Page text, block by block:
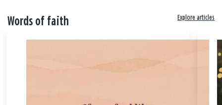
Words of faith Explore articles